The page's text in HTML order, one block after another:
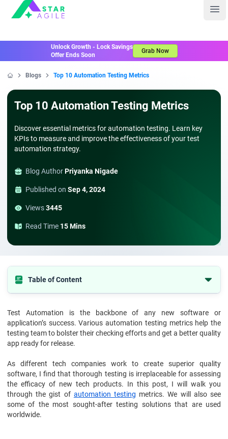
Staragile
Unlock Growth - Lock Savings
Offer Ends Soon
Grab Now
Blogs Top 10 Automation Testing Metrics
Top 10 Automation Testing Metrics
Discover essential metrics for automation testing. Learn key
KPIs to measure and improve the effectiveness of your test
automation strategy.
Blog AuthorPriyanka Nigade
Published on Sep 4, 2024
Views3445
Read Time 15 Mins
Table of Content
2. Why to Use Automation Testing Metrics
3. How to Select the Right Automation Testing Metrics
4. Top 10 Automation Testing Metrics
5. How To Use Automation Testing Metrics
6. Conclusion
7. FAQs
Test Automation is the backbone of any new software or
application’s success. Various automation testing metrics help the
testing team to bolster their checking efforts and get a better quality
app ready for release.
As different tech companies work to create superior quality
software, I find that thorough testing is irreplaceable for assessing
the efficacy of new tech products. In this post, I will walk you
through the gist of automation testing metrics. We will also see
some of the most sought-after testing solutions that are used
worldwide.